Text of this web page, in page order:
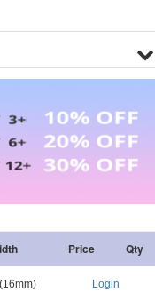
Price Qty
Login